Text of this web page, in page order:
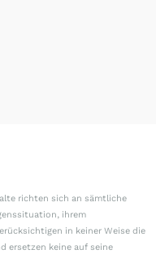
richten sich an sämtliche
ihrem
in keiner Weise die
ersetzen keine auf seine